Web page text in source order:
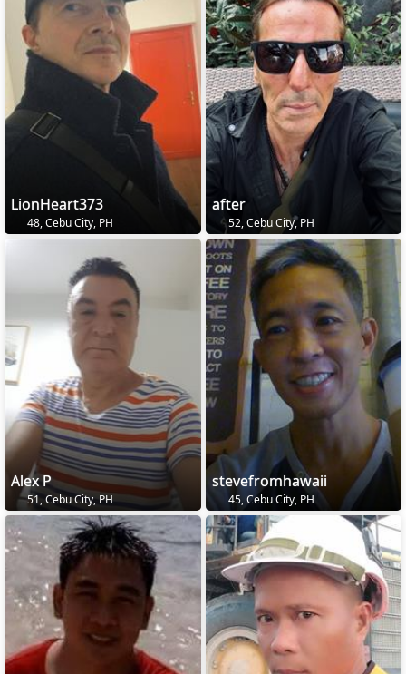
LionHeart373
48, Cebu City, PH
after
52, Cebu City, PH
Alex P
51, Cebu City, PH
stevefromhawaii
45, Cebu City, PH